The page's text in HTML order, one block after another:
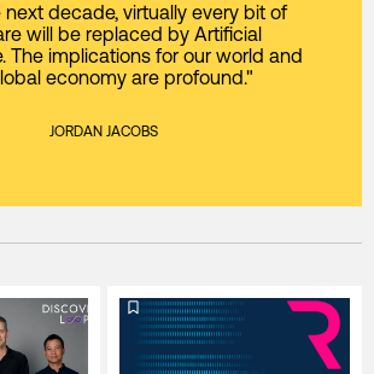
next decade, virtually every bit of
will be replaced by Artificial
The implications for our world and
economy are profound."
JORDAN JACOBS